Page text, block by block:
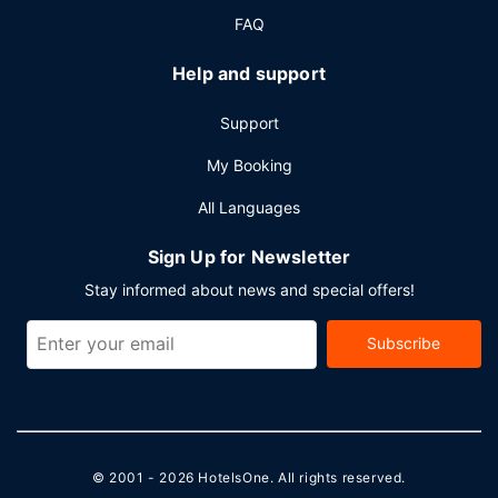
(available 24 hours), and free self parking is available
FAQ
Help and support
Support
My Booking
All Languages
Sign Up for Newsletter
Stay informed about news and special offers!
Subscribe
© 2001 - 2026 HotelsOne. All rights reserved.